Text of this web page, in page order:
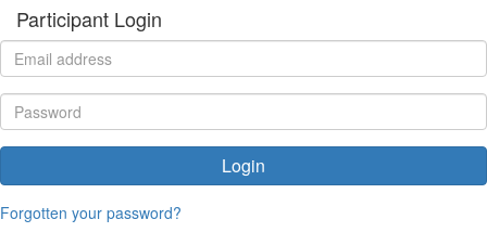
Participant Login
Login
Forgotten your password?